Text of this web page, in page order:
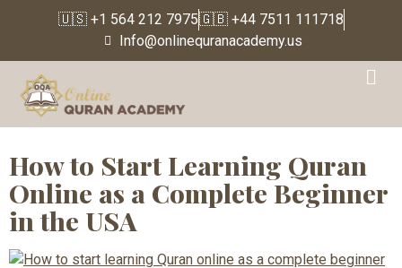
🇺🇸 +1 564 212 7975🇬🇧 +44 7511 111718
Info@onlinequranacademy.us
Tag:Quran classes for
adults USA
How to Start Learning Quran
Online as a Complete Beginner
in the USA